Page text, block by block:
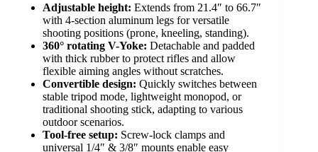
Adjustable height: Extends from 21.4″ to 66.7″
with 4-section aluminum legs for versatile
shooting positions (prone, kneeling, standing).
360° rotating V-Yoke: Detachable and padded
with thick rubber to protect rifles and allow
flexible aiming angles without scratches.
Convertible design: Quickly switches between
stable tripod mode, lightweight monopod, or
traditional shooting stick, adapting to various
outdoor scenarios.
Tool-free setup: Screw-lock clamps and
universal 1/4″ & 3/8″ mounts enable easy